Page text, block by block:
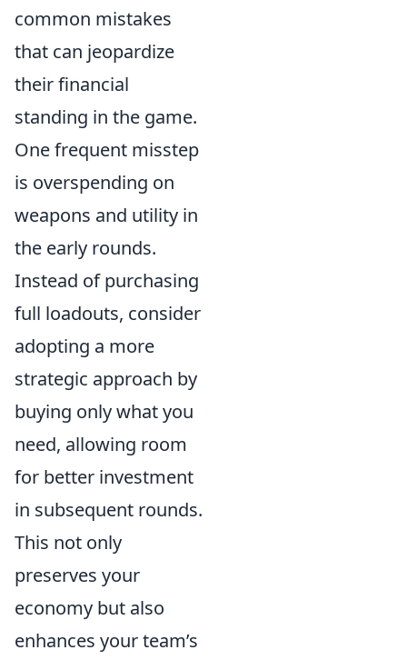
common mistakes
that can jeopardize
their financial
standing in the game.
One frequent misstep
is overspending on
weapons and utility in
the early rounds.
Instead of purchasing
full loadouts, consider
adopting a more
strategic approach by
buying only what you
need, allowing room
for better investment
in subsequent rounds.
This not only
preserves your
economy but also
enhances your team’s